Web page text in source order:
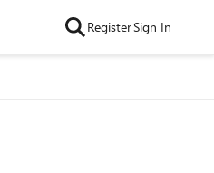
RegisterSign In